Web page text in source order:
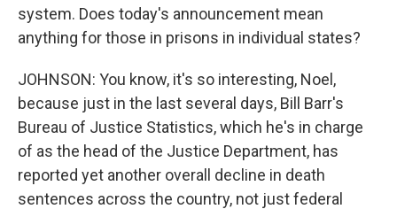
system. Does today's announcement mean
anything for those in prisons in individual states?
JOHNSON: You know, it's so interesting, Noel,
because just in the last several days, Bill Barr's
Bureau of Justice Statistics, which he's in charge
of as the head of the Justice Department, has
reported yet another overall decline in death
sentences across the country, not just federal